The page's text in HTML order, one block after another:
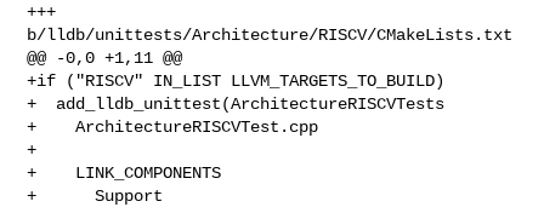
+++
b/lldb/unittests/Architecture/RISCV/CMakeLists.txt
@@ -0,0 +1,11 @@
+if ("RISCV" IN_LIST LLVM_TARGETS_TO_BUILD)
+  add_lldb_unittest(ArchitectureRISCVTests
+    ArchitectureRISCVTest.cpp
+
+    LINK_COMPONENTS
+      Support